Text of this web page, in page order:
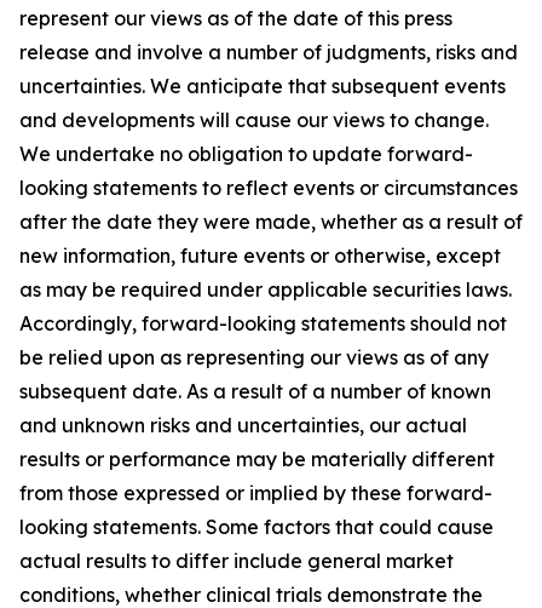
represent our views as of the date of this press
release and involve a number of judgments, risks and
uncertainties. We anticipate that subsequent events
and developments will cause our views to change.
We undertake no obligation to update forward-
looking statements to reflect events or circumstances
after the date they were made, whether as a result of
new information, future events or otherwise, except
as may be required under applicable securities laws.
Accordingly, forward-looking statements should not
be relied upon as representing our views as of any
subsequent date. As a result of a number of known
and unknown risks and uncertainties, our actual
results or performance may be materially different
from those expressed or implied by these forward-
looking statements. Some factors that could cause
actual results to differ include general market
conditions, whether clinical trials demonstrate the